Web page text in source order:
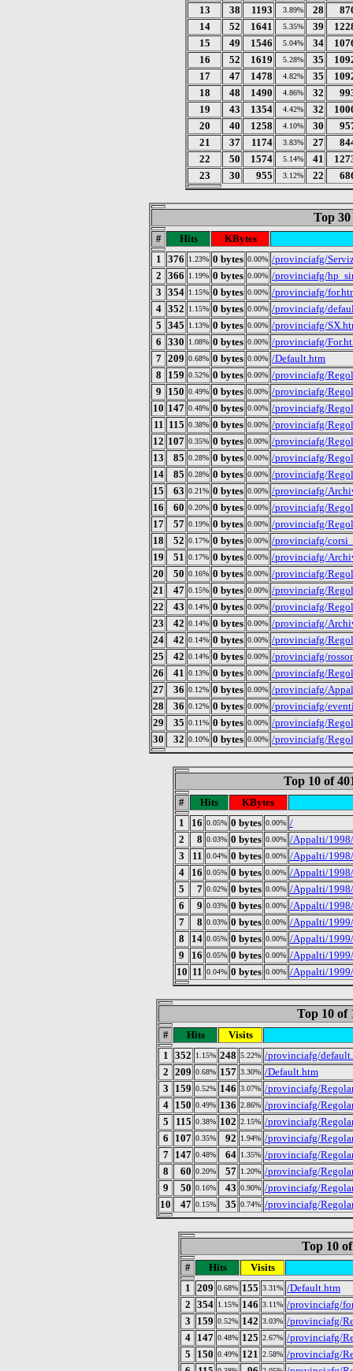
13
38 1193 3.89% 28
14
52 1641 5.35% 39
15
49 1546 5.04% 34
16
52 1619 5.28% 35
17
47 1478 4.82% 35
18
48 1490 4.86% 32
19
43 1354 4.42% 32
20
40 1258 4.10% 30
21
37 1174 3.83% 27
22
50 1574 5.14% 41
23
30 955 3.12% 22
Top
# Hits
KBytes
1
376 1.23% 0 bytes 0.00% /provinciafg/
2 366 1.19% 0 bytes 0.00% /provinciafg/
3 354 1.15% 0 bytes 0.00% /provinciafg/
4 352 1.15% 0 bytes 0.00% /provinciafg/
5 345 1.13% 0 bytes 0.00% /provinciafg/
6 330 1.08% 0 bytes 0.00% /provinciafg/
7 209 0.68% 0 bytes 0.00% /Default.htm
8
159 0.52% 0 bytes 0.00% /provinciafg/
9
150 0.49% 0 bytes 0.00% /provinciafg/
10 147 0.48% 0 bytes 0.00% /provinciafg/
11 115 0.38% 0 bytes 0.00% /provinciafg/
12 107 0.35% 0 bytes 0.00% /provinciafg/
13
85 0.28% 0 bytes 0.00% /provinciafg/
14
85 0.28% 0 bytes 0.00% /provinciafg/
15
63 0.21% 0 bytes 0.00% /provinciafg/
16
60 0.20% 0 bytes 0.00% /provinciafg/
17
57 0.19% 0 bytes 0.00% /provinciafg/
18
52 0.17% 0 bytes 0.00% /provinciafg/
19
51 0.17% 0 bytes 0.00% /provinciafg/
20
50 0.16% 0 bytes 0.00% /provinciafg/
21
47 0.15% 0 bytes 0.00% /provinciafg/
22
43 0.14% 0 bytes 0.00% /provinciafg/
23
42 0.14% 0 bytes 0.00% /provinciafg/
24
42 0.14% 0 bytes 0.00% /provinciafg/
25
42 0.14% 0 bytes 0.00% /provinciafg/
26
41 0.13% 0 bytes 0.00% /provinciafg/
27
36 0.12% 0 bytes 0.00% /provinciafg/
28
36 0.12% 0 bytes 0.00% /provinciafg/
29
35 0.11% 0 bytes 0.00% /provinciafg/
30
32 0.10% 0 bytes 0.00% /provinciafg/
Top 10 of
# Hits
KBytes
1
16 0.05% 0 bytes 0.00% /
2
8 0.03% 0 bytes 0.00% /Appalti/
3
11 0.04% 0 bytes 0.00% /Appalti/
4
16 0.05% 0 bytes 0.00% /Appalti/
5
7 0.02% 0 bytes 0.00% /Appalti/
6
9 0.03% 0 bytes 0.00% /Appalti/
7
8 0.03% 0 bytes 0.00% /Appalti/
8
14 0.05% 0 bytes 0.00% /Appalti/
9
16 0.05% 0 bytes 0.00% /Appalti/
10 11 0.04% 0 bytes 0.00% /Appalti/
Top 10 of
# Hits
Visits
1
352 1.15% 248 5.22% /provinciafg/
2 209 0.68% 157 3.30% /Default.htm
3
159 0.52% 146 3.07% /provinciafg/
4
150 0.49% 136 2.86% /provinciafg/
5
115 0.38% 102 2.15% /provinciafg/
6
107 0.35% 92 1.94% /provinciafg/
7
147 0.48% 64 1.35% /provinciafg/
8
60 0.20% 57 1.20% /provinciafg/
9
50 0.16% 43 0.90% /provinciafg/
10
47 0.15% 35 0.74% /provinciafg/
Top 10
# Hits
Visits
1
209 0.68% 155 3.31% /Default.htm
2 354 1.15% 146 3.11% /provinciafg/
3
159 0.52% 142 3.03% /provinciafg/
4
147 0.48% 125 2.67% /provinciafg/
5
150 0.49% 121 2.58% /provinciafg/